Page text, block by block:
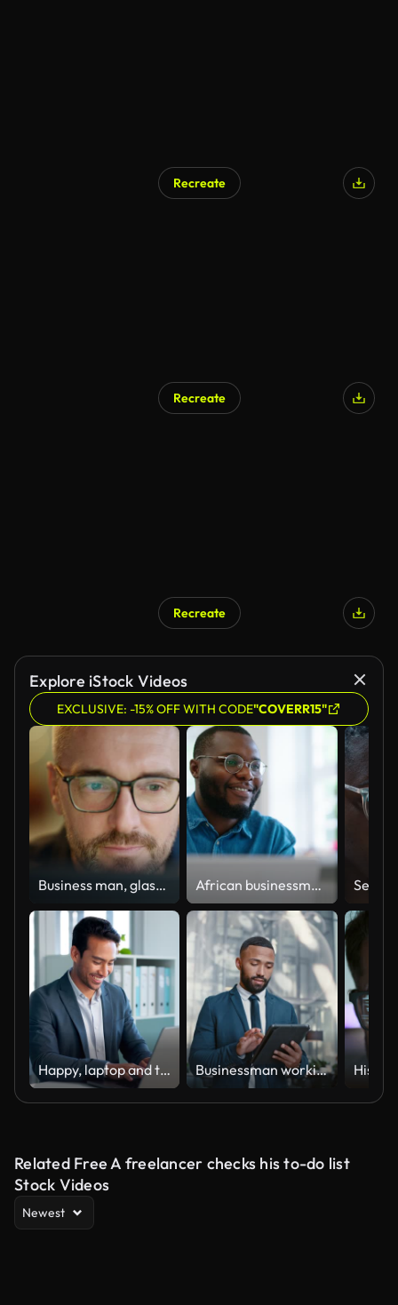
Recreate
Recreate
Recreate
Explore iStock Videos
EXCLUSIVE: -15% OFF WITH CODE"COVERR15"
Business man, glasses and reading on computer in programming, software or information technology solution. Professional programmer or manager start working on laptop for IT problem solving or results African businessman using laptop and looking at computer monitor sitting at desk
Happy, laptop and typing business man, bank consultant or admin worker smile for research report, project or data. Company computer, administration and professional person working on online account Businessman working on a digital tablet while walking in a corporate office. Marketing professional and black man doing research on the internet or a website with a mobile device fordstart project
Related Free A freelancer checks his to-do list
Stock Videos
Newest